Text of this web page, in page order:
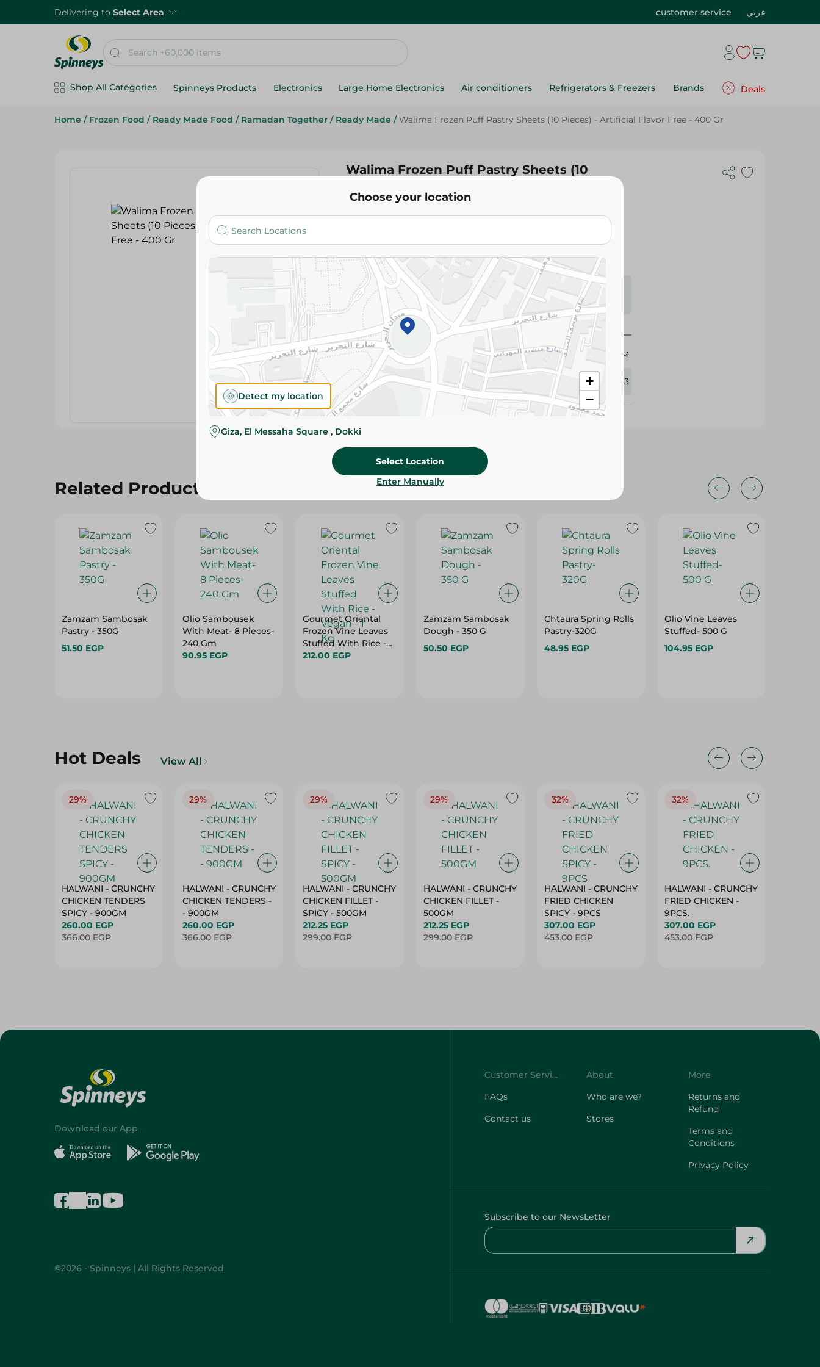
Delivering to Select Area customer service عربي
Shop All Categories Spinneys Products Electronics Large Home Electronics Air conditioners Refrigerators & Freezers Brands Deals
Home / Frozen Food / Ready Made Food / Ramadan Together / Ready Made / Walima Frozen Puff Pastry Sheets (10 Pieces) - Artificial Flavor Free - 400 Gr
Walima Frozen Puff Pastry Sheets (10
Pieces) - Artificial Flavor Free - 400 Gr
Add To Cart
Please Note:Weights for scalable items may vary
slightly. Packaging may change based on availability.
Specifications
size
400 GM
SKU 351043
Related Products
Zamzam Sambosak
Pastry - 350G
51.50 EGP
Olio Sambousek
With Meat- 8 Pieces-
240 Gm
90.95 EGP
Gourmet Oriental
Frozen Vine Leaves
Stuffed With Rice -
Vegan - 1 Kg
212.00 EGP
Zamzam Sambosak
Dough - 350 G
50.50 EGP
Chtaura Spring Rolls
Pastry-320G
48.95 EGP
Olio Vine Leaves
Stuffed- 500 G
104.95 EGP
Hot Deals View All
29%
HALWANI - CRUNCHY
CHICKEN TENDERS
SPICY - 900GM
260.00 EGP
366.00 EGP
29%
HALWANI - CRUNCHY
CHICKEN TENDERS -
- 900GM
260.00 EGP
366.00 EGP
29%
HALWANI - CRUNCHY
CHICKEN FILLET -
SPICY - 500GM
212.25 EGP
299.00 EGP
29%
HALWANI - CRUNCHY
CHICKEN FILLET -
500GM
212.25 EGP
299.00 EGP
32%
HALWANI - CRUNCHY
FRIED CHICKEN
SPICY - 9PCS
307.00 EGP
453.00 EGP
32%
HALWANI - CRUNCHY
FRIED CHICKEN -
9PCS.
307.00 EGP
453.00 EGP
Choose your location
+
−
Detect my location
Giza, El Messaha Square , Dokki
Select Location
Enter Manually
Download our App
©2026 - Spinneys | All Rights Reserved
Customer Service
FAQs
Contact us
About
Who are we?
Stores
More
Returns and
Refund
Terms and
Conditions
Privacy Policy
Subscribe to our NewsLetter